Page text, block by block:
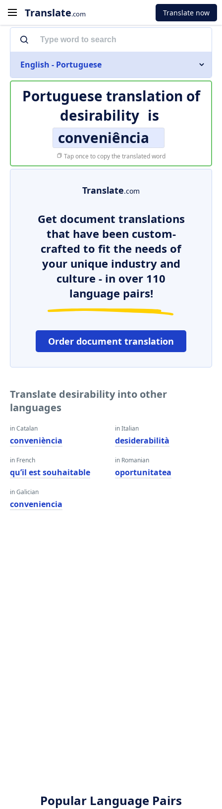
Translate.com Translate now
English - Portuguese
Portuguese translation of
desirability is
conveniência
Tap once to copy the translated word
Translate.com
Get document translations
that have been custom-
crafted to fit the needs of
your unique industry and
culture - in over 110
language pairs!
Order document translation
Translate desirability into other
languages
in Catalan
conveniència
in French
qu’il est souhaitable
in Galician
conveniencia
in Italian
desiderabilità
in Romanian
oportunitatea
Popular Language Pairs